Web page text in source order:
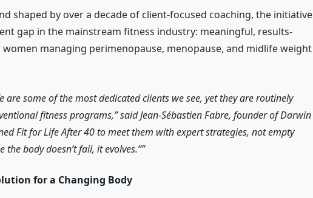
shaped by over a decade of client-focused coaching, the initiative
gap in the mainstream fitness industry: meaningful, results-
managing perimenopause, menopause, and midlife weight
are some of the most dedicated clients we see, yet they are routinely
fitness programs,” said Jean-Sébastien Fabre, founder of Darwin
Fit for Life After 40 to meet them with expert strategies, not empty
body doesn’t fail, it evolves.”
for a Changing Body